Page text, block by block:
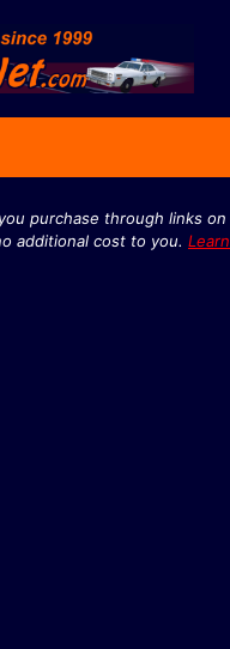
purchase through links on
additional cost to you. Learn